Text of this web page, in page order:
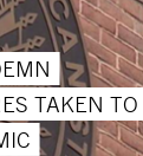
TAKEN TO